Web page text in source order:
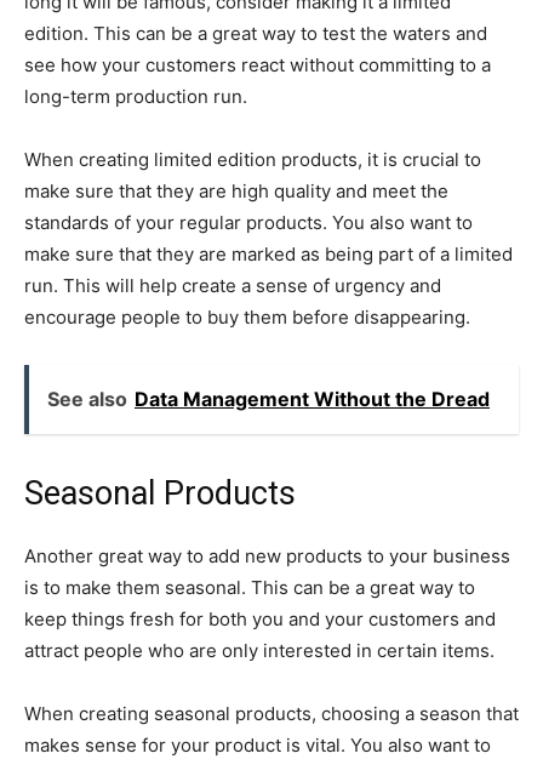
edition. This can be a great way to test the waters and
see how your customers react without committing to a
long-term production run.
When creating limited edition products, it is crucial to
make sure that they are high quality and meet the
standards of your regular products. You also want to
make sure that they are marked as being part of a limited
run. This will help create a sense of urgency and
encourage people to buy them before disappearing.
See also Data Management Without the Dread
Seasonal Products
Another great way to add new products to your business
is to make them seasonal. This can be a great way to
keep things fresh for both you and your customers and
attract people who are only interested in certain items.
When creating seasonal products, choosing a season that
makes sense for your product is vital. You also want to